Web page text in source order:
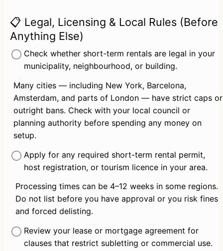
📋 Legal, Licensing & Local Rules (Before
Anything Else)
Check whether short-term rentals are legal in your
municipality, neighbourhood, or building.
Many cities — including New York, Barcelona,
Amsterdam, and parts of London — have strict caps or
outright bans. Check with your local council or
planning authority before spending any money on
setup.
Apply for any required short-term rental permit,
host registration, or tourism licence in your area.
Processing times can be 4–12 weeks in some regions.
Do not list before you have approval or you risk fines
and forced delisting.
Review your lease or mortgage agreement for
clauses that restrict subletting or commercial use.